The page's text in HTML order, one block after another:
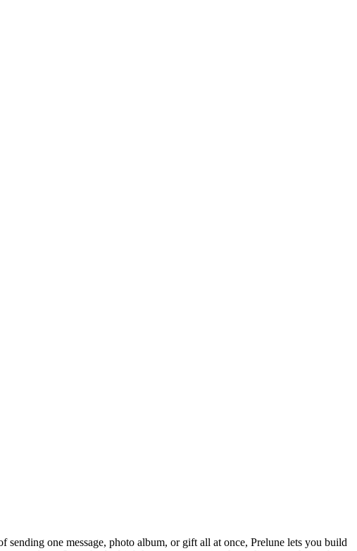
sending one message, photo album, or gift all at once, Prelune lets you build